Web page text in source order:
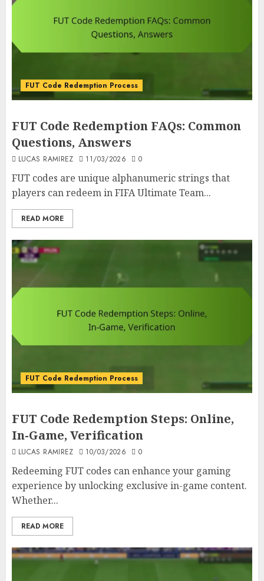
FUT Code Redemption Process
FUT Code Redemption FAQs: Common
Questions, Answers
LUCAS RAMIREZ 11/03/2026 0
FUT codes are unique alphanumeric strings that
players can redeem in FIFA Ultimate Team...
READ MORE
FUT Code Redemption Process
FUT Code Redemption Steps: Online,
In-Game, Verification
LUCAS RAMIREZ 10/03/2026 0
Redeeming FUT codes can enhance your gaming
experience by unlocking exclusive in-game content.
Whether...
READ MORE